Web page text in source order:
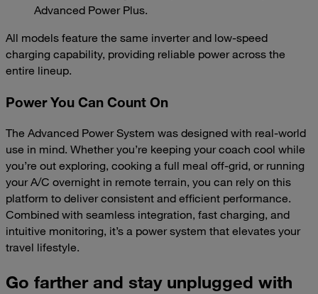
Advanced Power Plus.
All models feature the same inverter and low-speed
charging capability, providing reliable power across the
entire lineup.
Power You Can Count On
The Advanced Power System was designed with real-world
use in mind. Whether you’re keeping your coach cool while
you’re out exploring, cooking a full meal off-grid, or running
your A/C overnight in remote terrain, you can rely on this
platform to deliver consistent and efficient performance.
Combined with seamless integration, fast charging, and
intuitive monitoring, it’s a power system that elevates your
travel lifestyle.
Go farther and stay unplugged with